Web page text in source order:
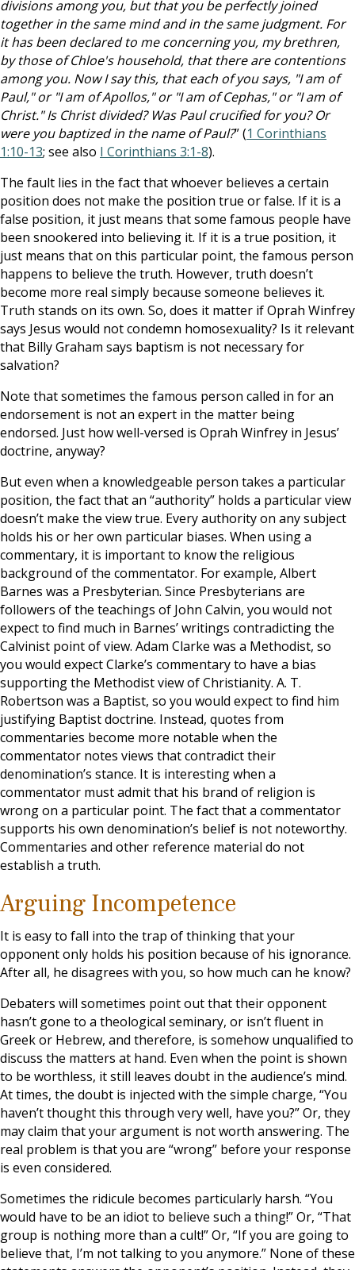
divisions among you, but that you be perfectly joined
together in the same mind and in the same judgment. For
it has been declared to me concerning you, my brethren,
by those of Chloe's household, that there are contentions
among you. Now I say this, that each of you says, "I am of
Paul," or "I am of Apollos," or "I am of Cephas," or "I am of
Christ." Is Christ divided? Was Paul crucified for you? Or
were you baptized in the name of Paul?” (1 Corinthians
1:10-13; see also I Corinthians 3:1-8).
The fault lies in the fact that whoever believes a certain
position does not make the position true or false. If it is a
false position, it just means that some famous people have
been snookered into believing it. If it is a true position, it
just means that on this particular point, the famous person
happens to believe the truth. However, truth doesn’t
become more real simply because someone believes it.
Truth stands on its own. So, does it matter if Oprah Winfrey
says Jesus would not condemn homosexuality? Is it relevant
that Billy Graham says baptism is not necessary for
salvation?
Note that sometimes the famous person called in for an
endorsement is not an expert in the matter being
endorsed. Just how well-versed is Oprah Winfrey in Jesus’
doctrine, anyway?
But even when a knowledgeable person takes a particular
position, the fact that an “authority” holds a particular view
doesn’t make the view true. Every authority on any subject
holds his or her own particular biases. When using a
commentary, it is important to know the religious
background of the commentator. For example, Albert
Barnes was a Presbyterian. Since Presbyterians are
followers of the teachings of John Calvin, you would not
expect to find much in Barnes’ writings contradicting the
Calvinist point of view. Adam Clarke was a Methodist, so
you would expect Clarke’s commentary to have a bias
supporting the Methodist view of Christianity. A. T.
Robertson was a Baptist, so you would expect to find him
justifying Baptist doctrine. Instead, quotes from
commentaries become more notable when the
commentator notes views that contradict their
denomination’s stance. It is interesting when a
commentator must admit that his brand of religion is
wrong on a particular point. The fact that a commentator
supports his own denomination’s belief is not noteworthy.
Commentaries and other reference material do not
establish a truth.
Arguing Incompetence
It is easy to fall into the trap of thinking that your
opponent only holds his position because of his ignorance.
After all, he disagrees with you, so how much can he know?
Debaters will sometimes point out that their opponent
hasn’t gone to a theological seminary, or isn’t fluent in
Greek or Hebrew, and therefore, is somehow unqualified to
discuss the matters at hand. Even when the point is shown
to be worthless, it still leaves doubt in the audience’s mind.
At times, the doubt is injected with the simple charge, “You
haven’t thought this through very well, have you?” Or, they
may claim that your argument is not worth answering. The
real problem is that you are “wrong” before your response
is even considered.
Sometimes the ridicule becomes particularly harsh. “You
would have to be an idiot to believe such a thing!” Or, “That
group is nothing more than a cult!” Or, “If you are going to
believe that, I’m not talking to you anymore.” None of these